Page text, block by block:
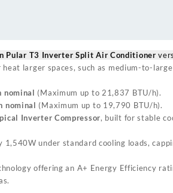
Pular T3 Inverter Split Air Conditioner
larger spaces, such as medium-to-
nominal (Maximum up to 21,837 BTU/h).
nominal (Maximum up to 19,790 BTU/h).
Inverter Compressor, built for stable
1,540W under standard cooling loads,
offering an A+ Energy Efficiency